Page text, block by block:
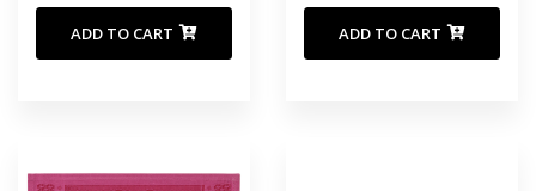
ADD TO CART ADD TO CART